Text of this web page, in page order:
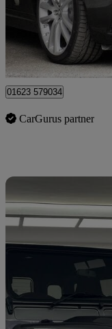
£24,995
Mansfield
01623 579034
CarGurus partner